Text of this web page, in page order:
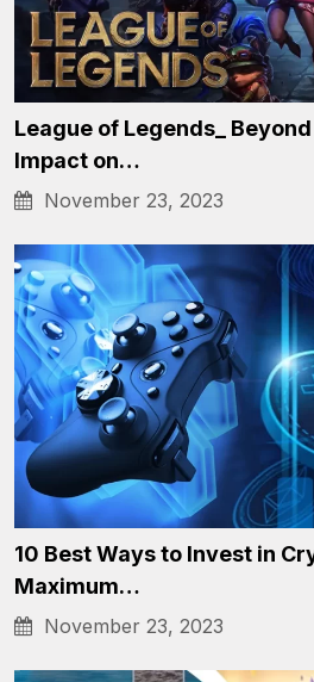
League of Legends_
Impact on…
November 23, 2023
10 Best Ways to Invest in
Maximum…
November 23, 2023